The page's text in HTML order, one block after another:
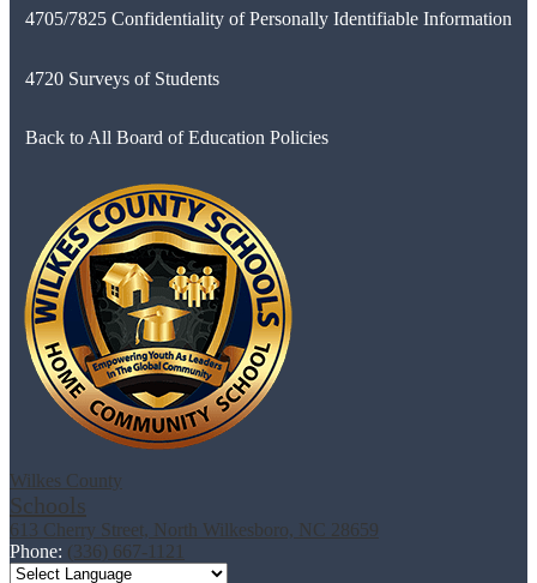
4705/7825 Confidentiality of Personally Identifiable Information
4720 Surveys of Students
Back to All Board of Education Policies
Wilkes County
Schools
613 Cherry Street, North Wilkesboro, NC 28659
Phone: (336) 667-1121